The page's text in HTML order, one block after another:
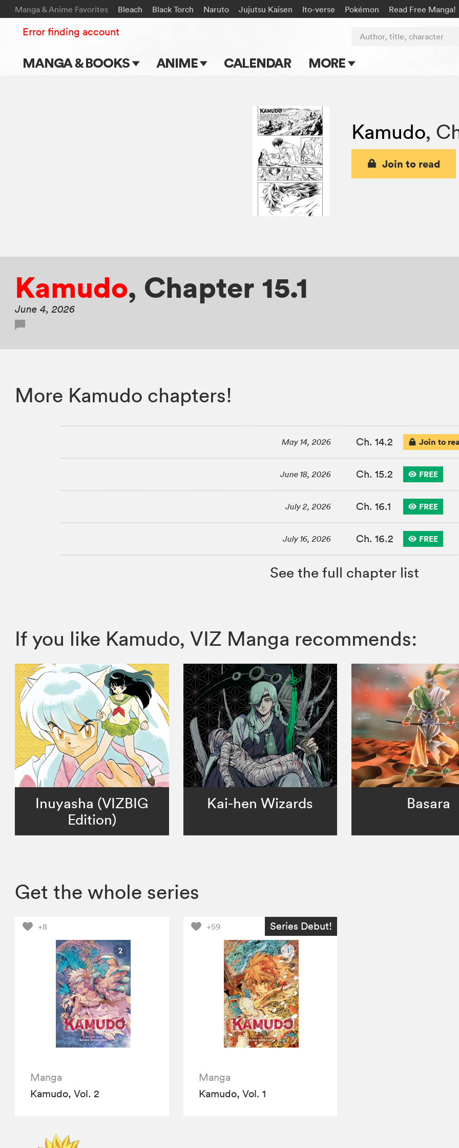
Manga & Anime Favorites Bleach Black Torch Naruto Jujutsu Kaisen Ito-verse Pokémon Read Free Manga!
MANGA & BOOKS ANIME CALENDAR MORE
Apps
Events
Submit Manga
Author, title, character
Error finding account
Kamudo,
Join to read
Kamudo, Chapter 15.1
June 4, 2026
More Kamudo chapters!
May 14, 2026 Ch. 14.2 Join to
June 18, 2026 Ch. 15.2 FREE
July 2, 2026 Ch. 16.1 FREE
July 16, 2026 Ch. 16.2 FREE
See the full chapter list
If you like Kamudo, VIZ Manga recommends:
Inuyasha (VIZBIG
Edition)
Kai-hen Wizards Basara
Get the whole series
+8
Manga
Kamudo, Vol. 2
+59 Series Debut!
Manga
Kamudo, Vol. 1